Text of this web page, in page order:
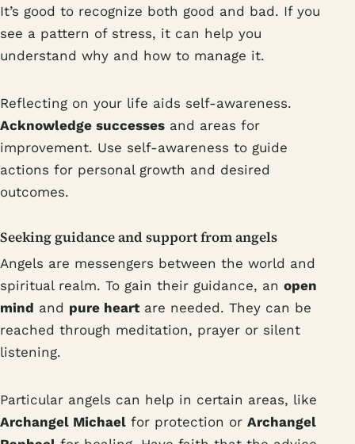
It’s good to recognize both good and bad. If you
see a pattern of stress, it can help you
understand why and how to manage it.
Reflecting on your life aids self-awareness.
Acknowledge successes and areas for
improvement. Use self-awareness to guide
actions for personal growth and desired
outcomes.
Seeking guidance and support from angels
Angels are messengers between the world and
spiritual realm. To gain their guidance, an open
mind and pure heartare needed. They can be
reached through meditation, prayer or silent
listening.
Particular angels can help in certain areas, like
Archangel Michael for protection or Archangel